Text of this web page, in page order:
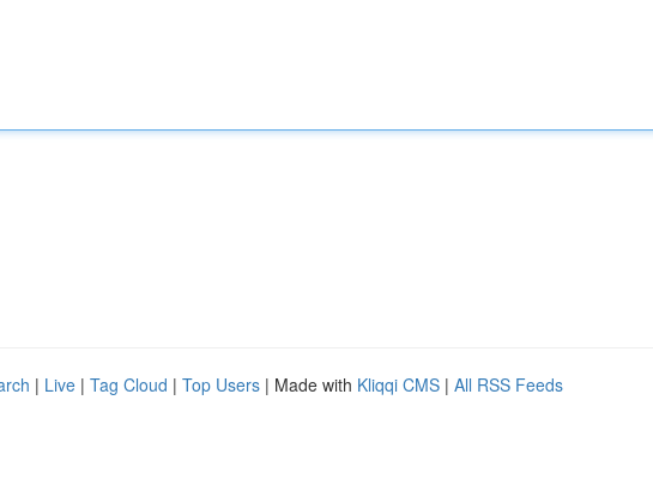
| Live | Tag Cloud | Top Users | Made with Kliqqi CMS | All RSS Feeds